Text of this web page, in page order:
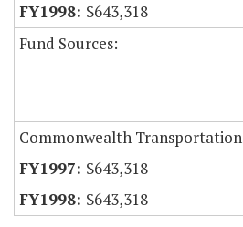
$643,318
Fund Sources:
Commonwealth Transportation
$643,318
$643,318